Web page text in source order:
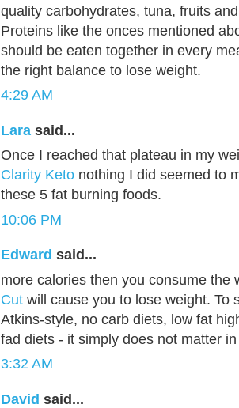
quality carbohydrates, tuna, fruits
Proteins like the onces mentioned
should be eaten together in every
the right balance to lose weight.
4:29 AM
Lara said...
Once I reached that plateau in my
Clarity Keto nothing I did seemed to
these 5 fat burning foods.
10:06 PM
Edward said...
more calories then you consume the
Cut will cause you to lose weight. To
Atkins-style, no carb diets, low fat
fad diets - it simply does not matter
3:32 AM
David said...